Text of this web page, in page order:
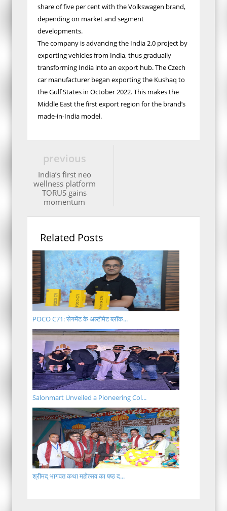
share of five per cent with the Volkswagen brand,
depending on market and segment
developments.
The company is advancing the India 2.0 project by
exporting vehicles from India, thus gradually
transforming India into an export hub. The Czech
car manufacturer began exporting the Kushaq to
the Gulf States in October 2022. This makes the
Middle East the first export region for the brand’s
made-in-India model.
previous
India’s first neo
wellness platform
TORUS gains
momentum
Related Posts
POCO C71: सेगमेंट के अल्टीमेट ब्लॉक...
Salonmart Unveiled a Pioneering Col...
श्रीमद् भागवत कथा महोत्सव का षष्ठ द...